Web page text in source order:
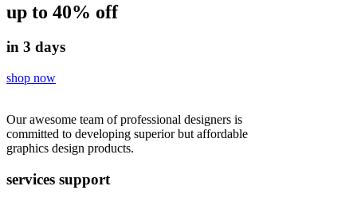
up to 40% off
in 3 days
shop now
Our awesome team of professional designers is
committed to developing superior but affordable
graphics design products.
services support